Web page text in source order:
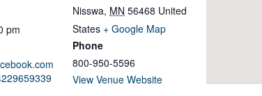
pm
Nisswa, MN 56468 United
States + Google Map
Phone
800-950-5596
View Venue Website